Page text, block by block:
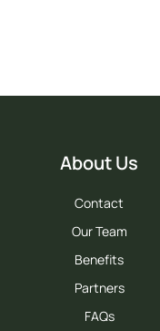
About Us
Contact
Our Team
Benefits
Partners
FAQs